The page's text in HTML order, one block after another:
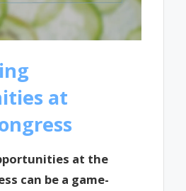
at
at the
can be a game-